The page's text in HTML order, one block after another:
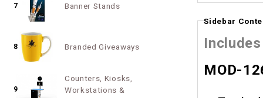
Sidebar
Includes
MOD-
7 Banner Stands
8 Branded Giveaways
9
Counters, Kiosks,
Workstations &